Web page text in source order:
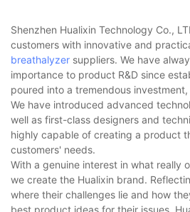
Shenzhen Hualixin Technology Co.,
customers with innovative and
breathalyzer suppliers. We have
importance to product R&D since
poured into a tremendous
We have introduced advanced
well as first-class designers and
highly capable of creating a product
customers' needs.
With a genuine interest in what really
we create the Hualixin brand.
where their challenges lie and how
best product ideas for their issues,